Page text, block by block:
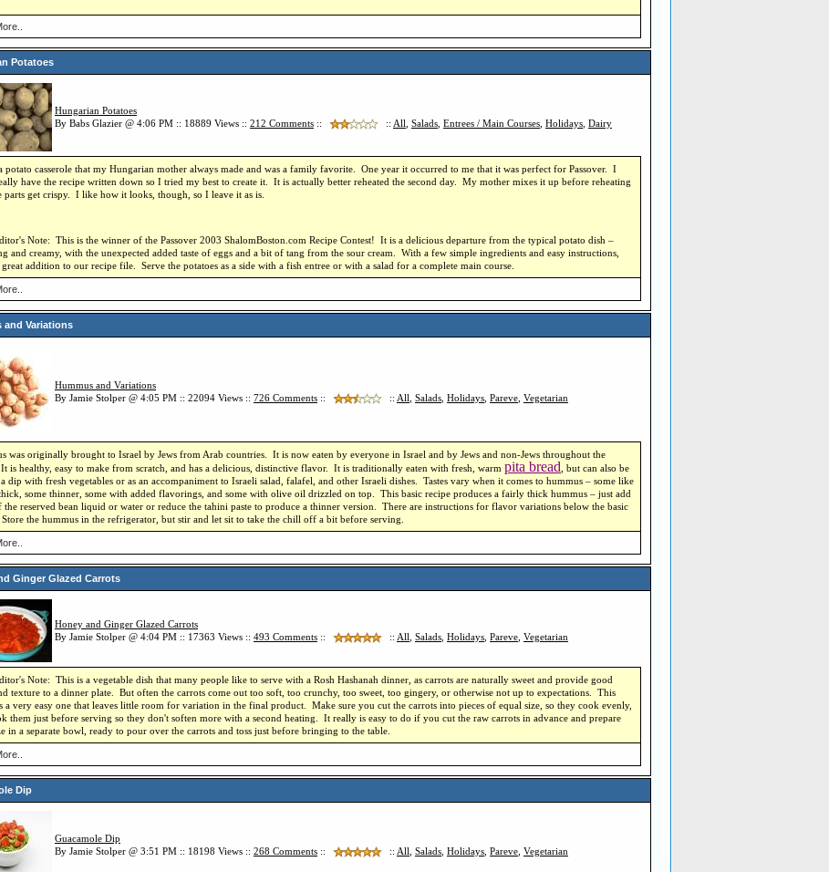
Potatoes
Hungarian Potatoes
By Babs Glazier @ 4:06 PM :: 18889 Views :: 212 Comments :: :: All Salads Entrees / Main Courses Holidays Dairy
potato casserole that my Hungarian mother always made and was a family favorite. One year it occurred to me that it was perfect for Passover.
I
have the recipe written down so I tried my best to create it.
It is actually better reheated the second day.
My mother mixes it up before reheating
parts get crispy.
I like how it looks, though, so I leave it as is.
Note: This is the winner of the Passover 2003 ShalomBoston.com Recipe Contest! It is a delicious departure from the typical potato dish –
and creamy, with the unexpected added taste of eggs and a bit of tang from the sour cream.
With a few simple ingredients and easy instructions,
great addition to our recipe file.
Serve the potatoes as a side with a fish entree or with a salad for a complete main course.
and Variations
Hummus and Variations
By Jamie Stolper @ 4:05 PM :: 22094 Views :: 726 Comments :: :: All Salads Holidays Pareve Vegetarian
was originally brought to Israel by Jews from Arab countries. It is now eaten by everyone in Israel and by Jews and non-Jews throughout the
is healthy, easy to make from scratch, and has a delicious, distinctive flavor. It is traditionally eaten with fresh, warm pita bread , but can also be
a dip with fresh vegetables or as an accompaniment to Israeli salad, falafel, and other Israeli dishes. Tastes vary when it comes to hummus – some like
some thinner, some with added flavorings, and some with olive oil drizzled on top. This basic recipe produces a fairly thick hummus – just add
the reserved bean liquid or water or reduce the tahini paste to produce a thinner version. There are instructions for flavor variations below the basic
the hummus in the refrigerator, but stir and let sit to take the chill off a bit before serving.
Ginger Glazed Carrots
Honey and Ginger Glazed Carrots
By Jamie Stolper @ 4:04 PM :: 17363 Views :: 493 Comments :: :: All Salads Holidays Pareve Vegetarian
Note: This is a vegetable dish that many people like to serve with a Rosh Hashanah dinner, as carrots are naturally sweet and provide good
texture to a dinner plate. But often the carrots come out too soft, too crunchy, too sweet, too gingery, or otherwise not up to expectations. This
a very easy one that leaves little room for variation in the final product. Make sure you cut the carrots into pieces of equal size, so they cook evenly,
them just before serving so they don't soften more with a second heating. It really is easy to do if you cut the raw carrots in advance and prepare
in a separate bowl, ready to pour over the carrots and toss just before bringing to the table.
Dip
Guacamole Dip
By Jamie Stolper @ 3:51 PM :: 18198 Views :: 268 Comments :: :: All Salads Holidays Pareve Vegetarian